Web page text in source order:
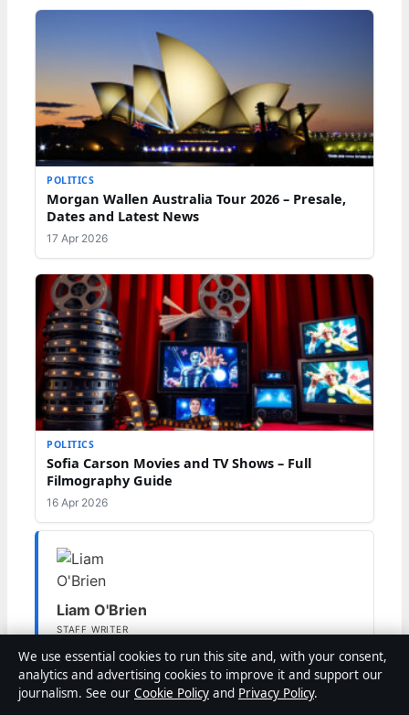
POLITICS
Morgan Wallen Australia Tour 2026 – Presale,
Dates and Latest News
17 Apr 2026
POLITICS
Sofia Carson Movies and TV Shows – Full
Filmography Guide
16 Apr 2026
Liam O'Brien
STAFF WRITER
Liam O'Brien covers Australian politics and public
affairs for Coast Brief.
We use essential cookies to run this site and, with your consent,
analytics and advertising cookies to improve it and support our
journalism. See our Cookie Policy and Privacy Policy.